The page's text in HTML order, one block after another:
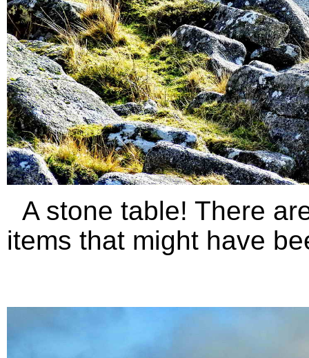
A stone table! There
items that might have